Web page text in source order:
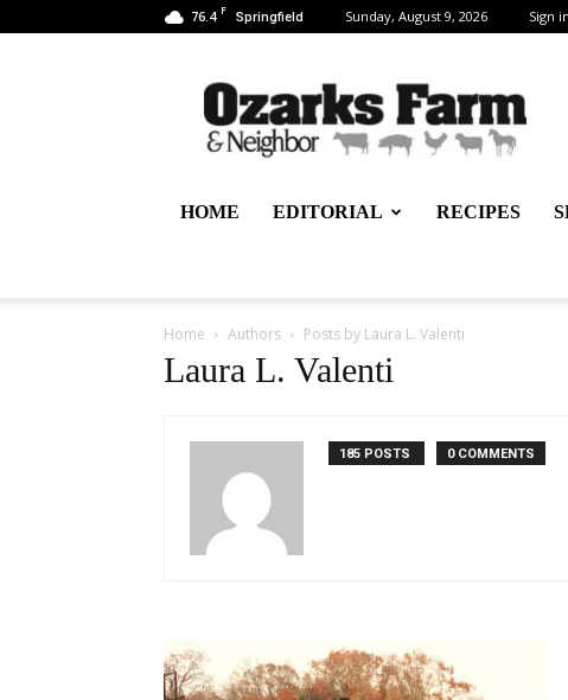
76.4 F Springfield Sunday, August 9, 2026 Sign
Ozarks
Farm
&
Neighbor
–
about
HOME EDITORIAL RECIPES
Home Authors Posts by Laura L. Valenti
Laura L. Valenti
185 POSTS 0 COMMENTS